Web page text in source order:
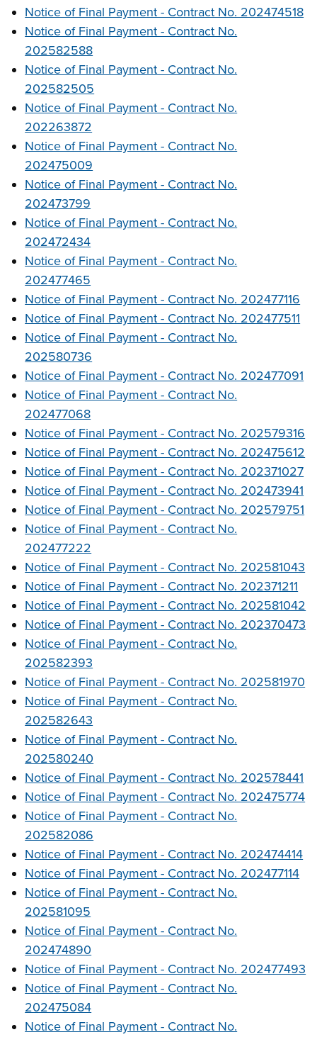
Notice of Final Payment - Contract No. 202474518
Notice of Final Payment - Contract No.
202582588
Notice of Final Payment - Contract No.
202582505
Notice of Final Payment - Contract No.
202263872
Notice of Final Payment - Contract No.
202475009
Notice of Final Payment - Contract No.
202473799
Notice of Final Payment - Contract No.
202472434
Notice of Final Payment - Contract No.
202477465
Notice of Final Payment - Contract No. 202477116
Notice of Final Payment - Contract No. 202477511
Notice of Final Payment - Contract No.
202580736
Notice of Final Payment - Contract No. 202477091
Notice of Final Payment - Contract No.
202477068
Notice of Final Payment - Contract No. 202579316
Notice of Final Payment - Contract No. 202475612
Notice of Final Payment - Contract No. 202371027
Notice of Final Payment - Contract No. 202473941
Notice of Final Payment - Contract No. 202579751
Notice of Final Payment - Contract No.
202477222
Notice of Final Payment - Contract No. 202581043
Notice of Final Payment - Contract No. 202371211
Notice of Final Payment - Contract No. 202581042
Notice of Final Payment - Contract No. 202370473
Notice of Final Payment - Contract No.
202582393
Notice of Final Payment - Contract No. 202581970
Notice of Final Payment - Contract No.
202582643
Notice of Final Payment - Contract No.
202580240
Notice of Final Payment - Contract No. 202578441
Notice of Final Payment - Contract No. 202475774
Notice of Final Payment - Contract No.
202582086
Notice of Final Payment - Contract No. 202474414
Notice of Final Payment - Contract No. 202477114
Notice of Final Payment - Contract No.
202581095
Notice of Final Payment - Contract No.
202474890
Notice of Final Payment - Contract No. 202477493
Notice of Final Payment - Contract No.
202475084
Notice of Final Payment - Contract No.